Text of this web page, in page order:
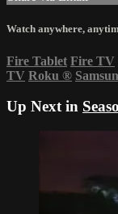
Watch anywhere,
Fire Tablet Fire TV
TV Roku ®
Up Next in